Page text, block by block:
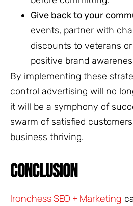
Give back to your
events, partner with
discounts to veterans
positive brand
By implementing these
control advertising will no
it will be a symphony of
swarm of satisfied
business thriving.
CONCLUSION
Ironchess SEO + Marketing